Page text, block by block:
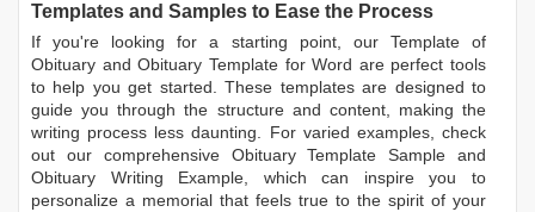
Templates and Samples to Ease the Process
If you're looking for a starting point, our Template of
Obituary andObituary Template for Word are perfect tools
to help you get started. These templates are designed to
guide you through the structure and content, making the
writing process less daunting. For varied examples, check
out our comprehensive Obituary Template Sample and
Obituary Writing Example, which can inspire you to
personalize a memorial that feels true to the spirit of your